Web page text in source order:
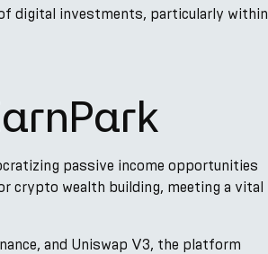
digital investments, particularly within
passive income opportunities
crypto wealth building, meeting a vital
and Uniswap V3, the platform